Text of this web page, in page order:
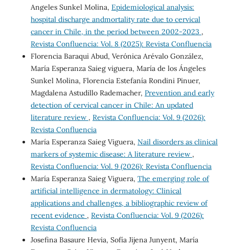
Angeles Sunkel Molina, Epidemiological analysis:
hospital discharge andmortality rate due to cervical
cancer in Chile, in the period between 2002-2023 ,
Revista Confluencia: Vol. 8 (2025): Revista Confluencia
Florencia Baraqui Abud, Verónica Arévalo González,
María Esperanza Saieg viguera, María de los Ángeles
Sunkel Molina, Florencia Estefanía Rondini Pinuer,
Magdalena Astudillo Rademacher, Prevention and early
detection of cervical cancer in Chile: An updated
literature review , Revista Confluencia: Vol. 9 (2026):
Revista Confluencia
María Esperanza Saieg Viguera, Nail disorders as clinical
markers of systemic disease: A literature review ,
Revista Confluencia: Vol. 9 (2026): Revista Confluencia
María Esperanza Saieg Viguera, The emerging role of
artificial intelligence in dermatology: Clinical
applications and challenges, a bibliographic review of
recent evidence , Revista Confluencia: Vol. 9 (2026):
Revista Confluencia
Josefina Basaure Hevia, Sofía Jijena Junyent, María